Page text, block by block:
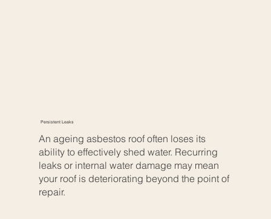
Persistent Leaks
An ageing asbestos roof often loses its
ability to effectively shed water. Recurring
leaks or internal water damage may mean
your roof is deteriorating beyond the point of
repair.